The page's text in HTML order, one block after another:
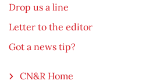
Drop us a line
Letter to the editor
Got a news tip?
CN&R Home